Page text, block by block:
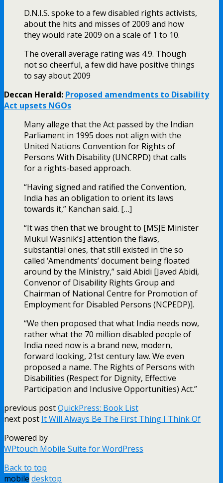
D.N.I.S. spoke to a few disabled rights activists,
about the hits and misses of 2009 and how
they would rate 2009 on a scale of 1 to 10.
The overall average rating was 4.9. Though
not so cheerful, a few did have positive things
to say about 2009
Deccan Herald: Proposed amendments to Disability
Act upsets NGOs
Many allege that the Act passed by the Indian
Parliament in 1995 does not align with the
United Nations Convention for Rights of
Persons With Disability (UNCRPD) that calls
for a rights-based approach.
“Having signed and ratified the Convention,
India has an obligation to orient its laws
towards it,” Kanchan said. […]
“It was then that we brought to [MSJE Minister
Mukul Wasnik’s] attention the flaws,
substantial ones, that still existed in the so
called ‘Amendments’ document being floated
around by the Ministry,” said Abidi [Javed Abidi,
Convenor of Disability Rights Group and
Chairman of National Centre for Promotion of
Employment for Disabled Persons (NCPEDP)].
“We then proposed that what India needs now,
rather what the 70 million disabled people of
India need now is a brand new, modern,
forward looking, 21st century law. We even
proposed a name. The Rights of Persons with
Disabilities (Respect for Dignity, Effective
Participation and Inclusive Opportunities) Act.”
previous postQuickPress: Book List
next post It Will Always Be The First Thing I Think Of
Powered by
WPtouch Mobile Suite for WordPress
Back to top
mobile desktop